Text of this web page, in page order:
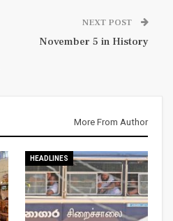
NEXT POST
November 5 in History
More From Author
HEADLINES